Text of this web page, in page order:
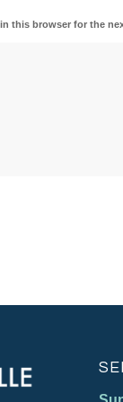
this browser for the